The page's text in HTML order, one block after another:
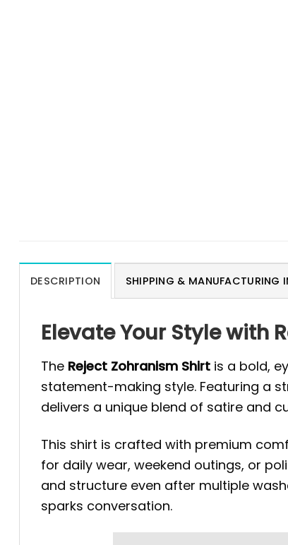
DESCRIPTION SHIPPING & MANUFACTURING
Elevate Your Style with
The Reject Zohranism Shirt is a bold,
statement-making style. Featuring a
delivers a unique blend of satire and
This shirt is crafted with premium
for daily wear, weekend outings, or
and structure even after multiple
sparks conversation.